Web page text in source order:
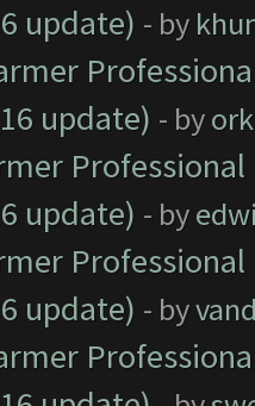
update) - by
update) - by
update) - by
update) - by